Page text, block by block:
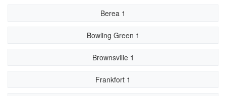
Berea 1
Bowling Green 1
Brownsville 1
Frankfort 1